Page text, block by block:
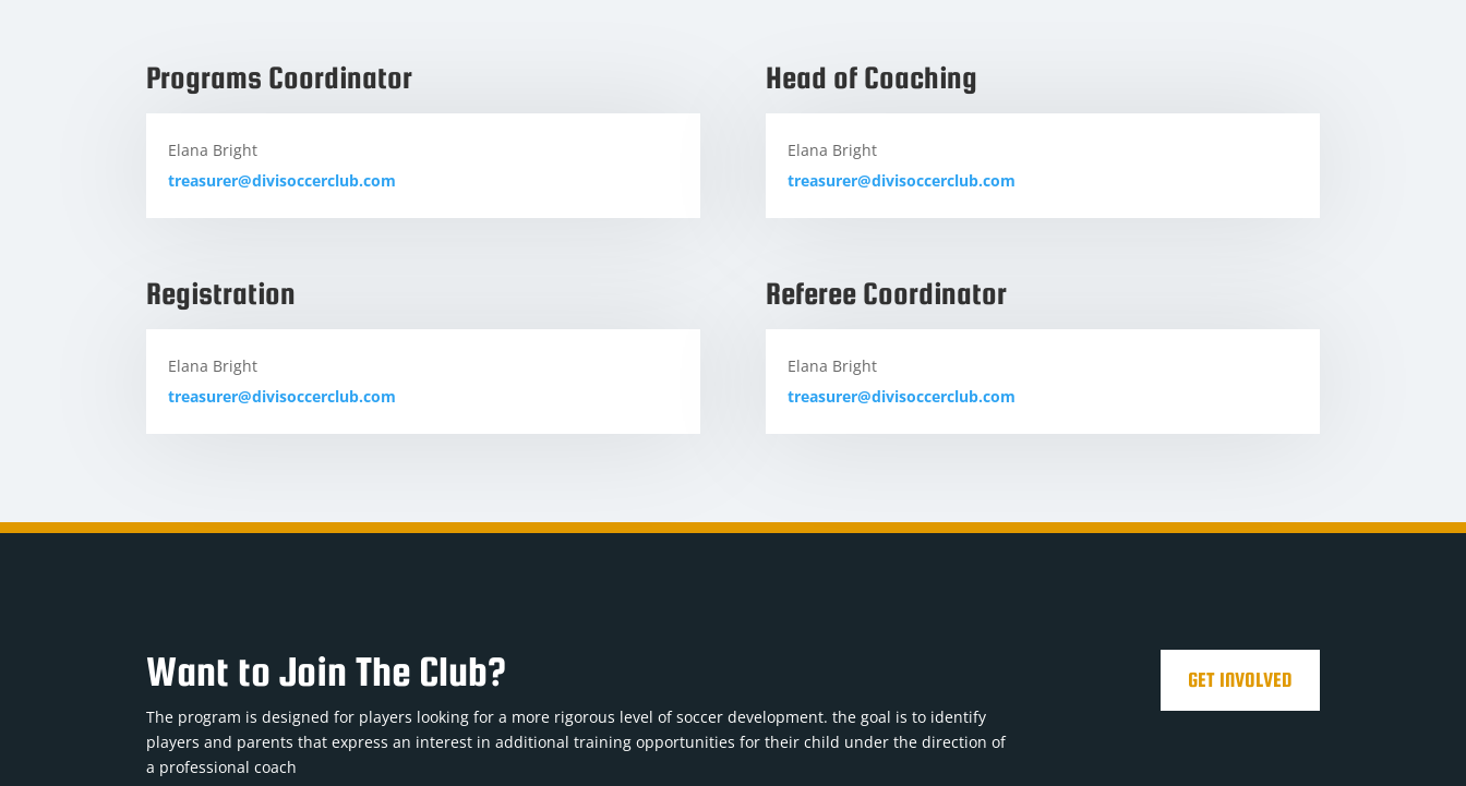
Programs Coordinator
Elana Bright
treasurer@divisoccerclub.com
Head of Coaching
Elana Bright
treasurer@divisoccerclub.com
Registration
Elana Bright
treasurer@divisoccerclub.com
Referee Coordinator
Elana Bright
treasurer@divisoccerclub.com
Want to Join The Club?
The program is designed for players looking for a more rigorous level of soccer development. the goal is to identify
players and parents that express an interest in additional training opportunities for their child under the direction of
a professional coach
GET INVOLVED